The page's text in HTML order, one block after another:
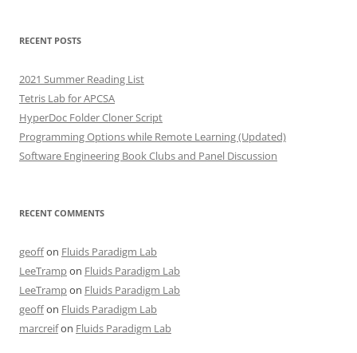
RECENT POSTS
2021 Summer Reading List
Tetris Lab for APCSA
HyperDoc Folder Cloner Script
Programming Options while Remote Learning (Updated)
Software Engineering Book Clubs and Panel Discussion
RECENT COMMENTS
geoffon Fluids Paradigm Lab
LeeTrampon Fluids Paradigm Lab
LeeTrampon Fluids Paradigm Lab
geoffon Fluids Paradigm Lab
marcreifon Fluids Paradigm Lab